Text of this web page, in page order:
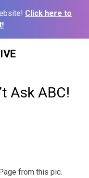
Click here to
Ask ABC!
from this pic.